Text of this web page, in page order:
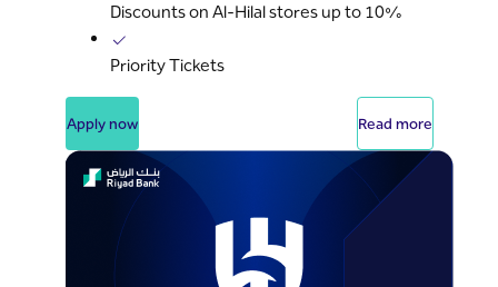
Discounts on Al-Hilal stores up to 10%
Priority Tickets
Apply now Read more